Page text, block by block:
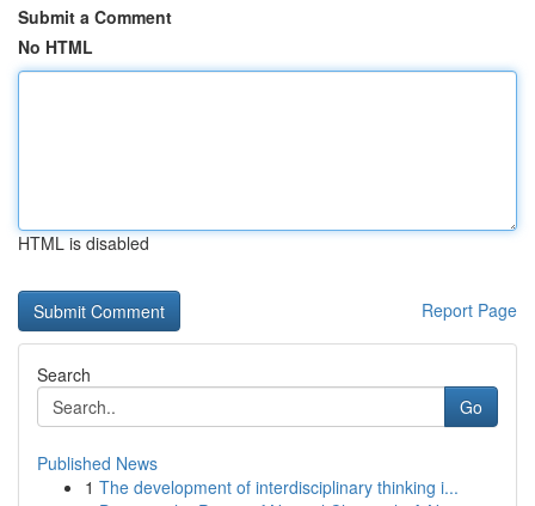
Submit a Comment
No HTML
HTML is disabled
Report Page
Search
Go
Published News
1 The development of interdisciplinary thinking i...